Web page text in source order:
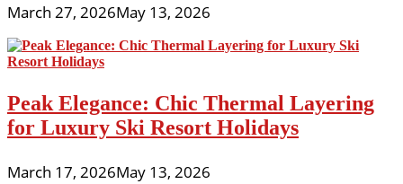
March 27, 2026May 13, 2026
Peak Elegance: Chic Thermal Layering
for Luxury Ski Resort Holidays
March 17, 2026May 13, 2026